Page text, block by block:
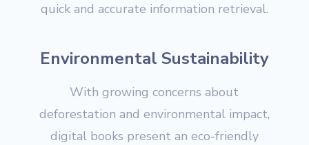
quick and accurate information retrieval.
Environmental Sustainability
With growing concerns about
deforestation and environmental impact,
digital books present an eco-friendly